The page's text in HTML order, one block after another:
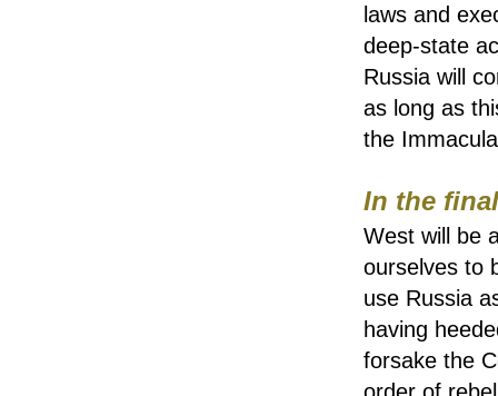
laws and
deep-state
Russia will
as long as
the
In the
West will be
ourselves to
use Russia
having
forsake the